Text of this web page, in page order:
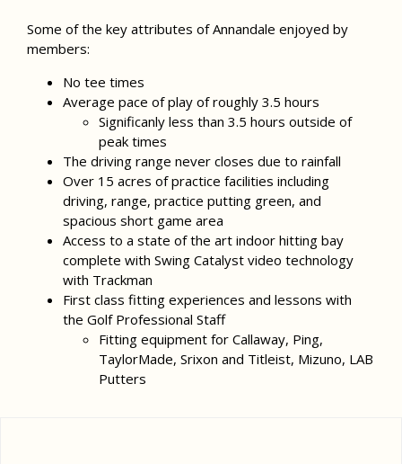
Some of the key attributes of Annandale enjoyed by
members:
No tee times
Average pace of play of roughly 3.5 hours
Significanly less than 3.5 hours outside of
peak times
The driving range never closes due to rainfall
Over 15 acres of practice facilities including
driving, range, practice putting green, and
spacious short game area
Access to a state of the art indoor hitting bay
complete with Swing Catalyst video technology
with Trackman
First class fitting experiences and lessons with
the Golf Professional Staff
Fitting equipment for Callaway, Ping,
TaylorMade, Srixon and Titleist, Mizuno, LAB
Putters